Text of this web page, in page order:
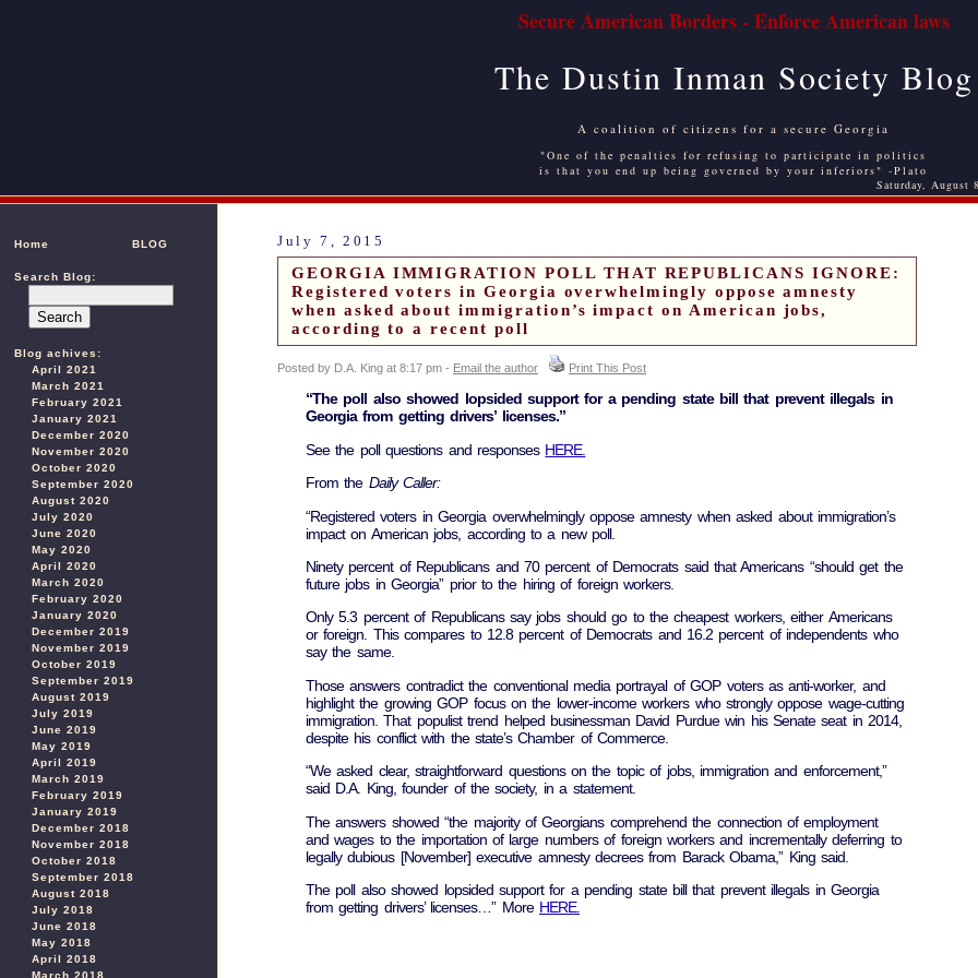
Secure American Borders - Enforce American laws
The Dustin Inman Society Blog
A coalition of citizens for a secure Georgia
"One of the penalties for refusing to participate in politics
is that you end up being governed by your inferiors" -Plato
Saturday, August
Home BLOG
Search Blog:
Blog achives:
April 2021
March 2021
February 2021
January 2021
December 2020
November 2020
October 2020
September 2020
August 2020
July 2020
June 2020
May 2020
April 2020
March 2020
February 2020
January 2020
December 2019
November 2019
October 2019
September 2019
August 2019
July 2019
June 2019
May 2019
April 2019
March 2019
February 2019
January 2019
December 2018
November 2018
October 2018
September 2018
August 2018
July 2018
June 2018
May 2018
April 2018
March 2018
July 7, 2015
GEORGIA IMMIGRATION POLL THAT REPUBLICANS IGNORE:
Registered voters in Georgia overwhelmingly oppose amnesty
when asked about immigration’s impact on American jobs,
according to a recent poll
Posted by D.A. King at 8:17 pm - Email the author Print This Post
“The poll also showed lopsided support for a pending state bill that prevent illegals in
Georgia from getting drivers’ licenses.”
See the poll questions and responses HERE.
From the Daily Caller:
“Registered voters in Georgia overwhelmingly oppose amnesty when asked about immigration’s
impact on American jobs, according to a new poll.
Ninety percent of Republicans and 70 percent of Democrats said that Americans “should get the
future jobs in Georgia” prior to the hiring of foreign workers.
Only 5.3 percent of Republicans say jobs should go to the cheapest workers, either Americans
or foreign. This compares to 12.8 percent of Democrats and 16.2 percent of independents who
say the same.
Those answers contradict the conventional media portrayal of GOP voters as anti-worker, and
highlight the growing GOP focus on the lower-income workers who strongly oppose wage-cutting
immigration. That populist trend helped businessman David Purdue win his Senate seat in 2014,
despite his conflict with the state’s Chamber of Commerce.
“We asked clear, straightforward questions on the topic of jobs, immigration and enforcement,”
said D.A. King, founder of the society, in a statement.
The answers showed “the majority of Georgians comprehend the connection of employment
and wages to the importation of large numbers of foreign workers and incrementally deferring to
legally dubious [November] executive amnesty decrees from Barack Obama,” King said.
The poll also showed lopsided support for a pending state bill that prevent illegals in Georgia
from getting drivers’ licenses…” More HERE.